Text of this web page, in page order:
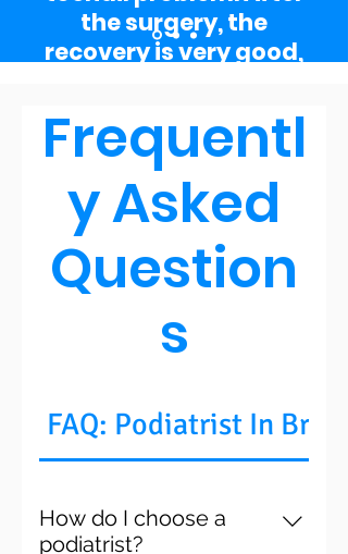
the surgery, the
recovery is very good,
Frequentl
y Asked
Question
s
FAQ: Podiatrist In
How do I choose a
podiatrist?